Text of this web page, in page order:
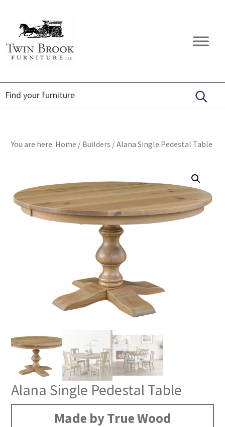
primary
navigation
content
footer
Twin
Brook
Amish
Furniture
You are here: Home / Builders /Alana Single Pedestal Table
Alana Single Pedestal Table
Made by True Wood